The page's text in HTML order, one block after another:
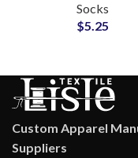
Gear Brands
Socks
$5.25
Custom Apparel
Suppliers